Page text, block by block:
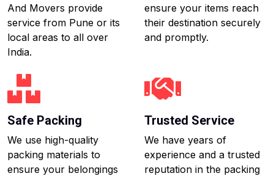
And Movers provide
service from Pune or its
local areas to all over
India.
ensure your items reach
their destination securely
and promptly.
Safe Packing
We use high-quality
packing materials to
ensure your belongings
Trusted Service
We have years of
experience and a trusted
reputation in the packing